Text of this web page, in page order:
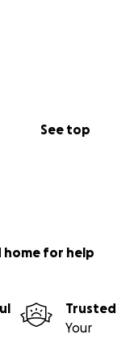
See top
home for help
Trusted
Your